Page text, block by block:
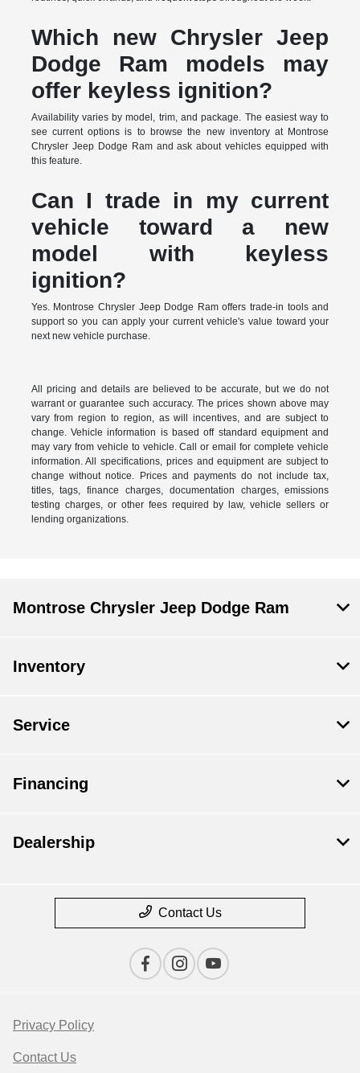
Which new Chrysler Jeep
Dodge Ram models may
offer keyless ignition?
Availability varies by model, trim, and package. The easiest way to
see current options is to browse the new inventory at Montrose
Chrysler Jeep Dodge Ram and ask about vehicles equipped with
this feature.
Can I trade in my current
vehicle toward a new
model with keyless
ignition?
Yes. Montrose Chrysler Jeep Dodge Ram offers trade-in tools and
support so you can apply your current vehicle's value toward your
next new vehicle purchase.
All pricing and details are believed to be accurate, but we do not
warrant or guarantee such accuracy. The prices shown above may
vary from region to region, as will incentives, and are subject to
change. Vehicle information is based off standard equipment and
may vary from vehicle to vehicle. Call or email for complete vehicle
information. All specifications, prices and equipment are subject to
change without notice. Prices and payments do not include tax,
titles, tags, finance charges, documentation charges, emissions
testing charges, or other fees required by law, vehicle sellers or
lending organizations.
Montrose Chrysler Jeep Dodge Ram
Inventory
Service
Financing
Dealership
Contact Us
Privacy Policy
Contact Us